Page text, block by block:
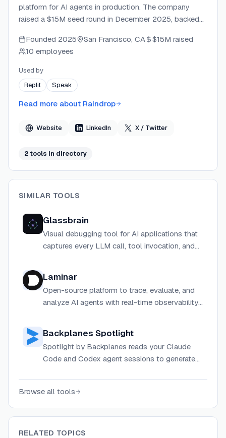
platform for AI agents in production. The company
raised a $15M seed round in December 2025, backed
automatically detects silent failures, hallucinations,
tool errors, and abnormal agent trajectories, delivering
real-time Slack alerts and step-by-step traces to
engineering teams. The platform is SOC 2 Type II
certified and integrates with major AI frameworks
including OpenAI Agents, LangChain, Claude Agent
Founded 2025 San Francisco, CA $15M raised
10 employees
Used by
Replit
Speak
Read more about Raindrop
Website LinkedIn X / Twitter
2 tools in directory
SIMILAR TOOLS
Glassbrain
Visual debugging tool for AI applications that
captures every LLM call, tool invocation, and
Laminar
Open-source platform to trace, evaluate, and
analyze AI agents with real-time observability
Backplanes Spotlight
Spotlight by Backplanes reads your Claude
Code and Codex agent sessions to generate
flagging security issues, credential access, and
external services.
Browse all tools
RELATED TOPICS